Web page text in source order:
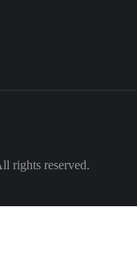
rights reserved.